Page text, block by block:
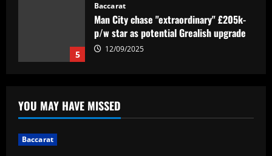
5
Baccarat
Man City chase "extraordinary" £205k-
p/w star as potential Grealish upgrade
12/09/2025
substituto de Veiga no Palmeiras e
ressalta confiança em Merentiel
YOU MAY HAVE MISSED
Baccarat